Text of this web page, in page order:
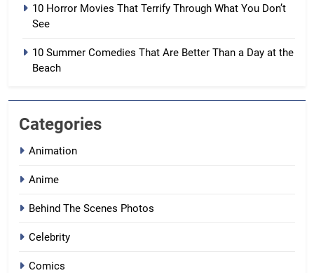
10 Horror Movies That Terrify Through What You Don’t
See
10 Summer Comedies That Are Better Than a Day at the
Beach
Categories
Animation
Anime
Behind The Scenes Photos
Celebrity
Comics